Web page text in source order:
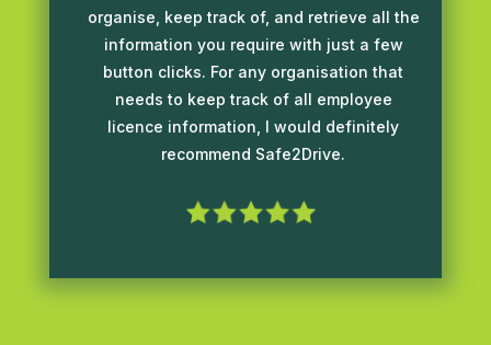
organise, keep track of, and retrieve all the
information you require with just a few
button clicks. For any organisation that
needs to keep track of all employee
licence information, I would definitely
recommend Safe2Drive.